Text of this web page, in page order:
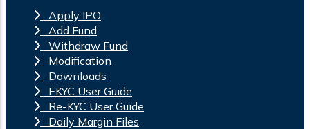
Apply IPO
Add Fund
Withdraw Fund
Modification
Downloads
EKYC User Guide
Re-KYC User Guide
Daily Margin Files